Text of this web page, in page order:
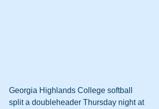
Georgia Highlands College softball
split a doubleheader Thursday night at